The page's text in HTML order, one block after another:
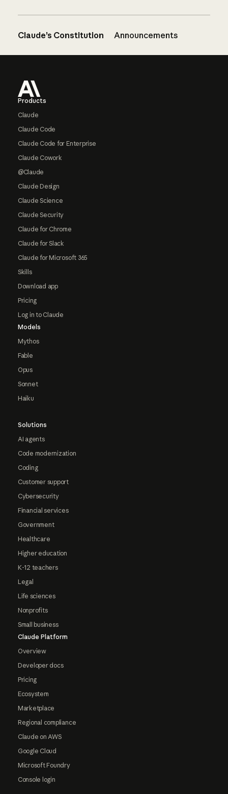
Claude’s Constitution Announcements
Products
Claude
Claude Code
Claude Code for Enterprise
Claude Cowork
@Claude
Claude Design
Claude Science
Claude Security
Claude for Chrome
Claude for Slack
Claude for Microsoft 365
Skills
Download app
Pricing
Log in to Claude
Models
Mythos
Fable
Opus
Sonnet
Haiku
Solutions
AI agents
Code modernization
Coding
Customer support
Cybersecurity
Financial services
Government
Healthcare
Higher education
K-12 teachers
Legal
Life sciences
Nonprofits
Small business
Claude Platform
Overview
Developer docs
Pricing
Ecosystem
Marketplace
Regional compliance
Claude on AWS
Google Cloud
Microsoft Foundry
Console login